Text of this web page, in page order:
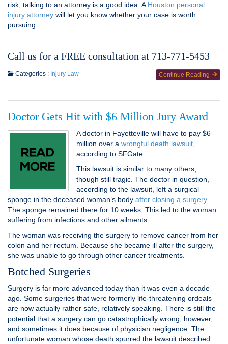
risk, talking to an attorney is a good idea. AHouston personal
injury attorney will let you know whether your case is worth
pursuing.
Call us for a FREE consultation at 713-771-5453
Continue Reading
Categories : Injury Law
Doctor Gets Hit with $6 Million Jury Award
A doctor in Fayetteville will have to pay $6
million over a wrongful death lawsuit,
according to SFGate.
This lawsuit is similar to many others,
though still tragic. The doctor in question,
according to the lawsuit, left a surgical
sponge in the deceased woman’s body after closing a surgery.
The sponge remained there for 10 weeks. This led to the woman
suffering from infections and other ailments.
The woman was receiving the surgery to remove cancer from her
colon and her rectum. Because she became ill after the surgery,
she was unable to go through other cancer treatments.
Botched Surgeries
Surgery is far more advanced today than it was even a decade
ago. Some surgeries that were formerly life-threatening ordeals
are now actually rather safe, relatively speaking. There is still the
potential that a surgery can go catastrophically wrong, however,
and sometimes it does because of physician negligence. The
unfortunate woman whose death spurred the lawsuit described